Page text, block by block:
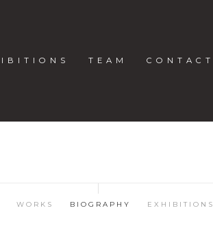
TEAM CONTACT
WORKS BIOGRAPHY EXHIBITIONS